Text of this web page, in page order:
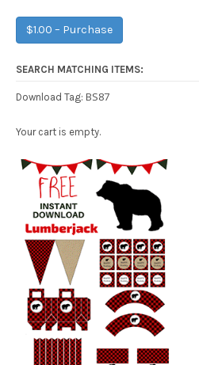
$1.00 – Purchase
SEARCH MATCHING ITEMS:
Download Tag: BS87
Your cart is empty.